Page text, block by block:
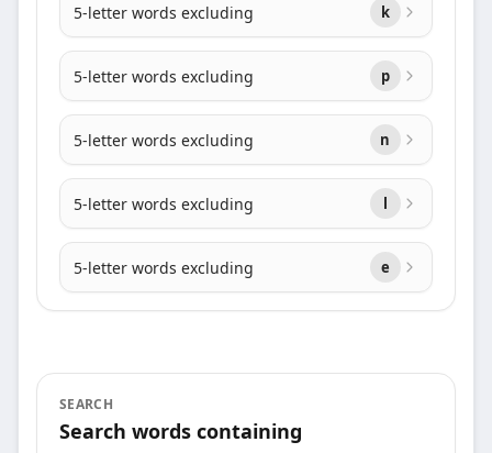
5-letter words excluding k
5-letter words excluding p
5-letter words excluding n
5-letter words excluding l
5-letter words excluding e
SEARCH
Search words containing